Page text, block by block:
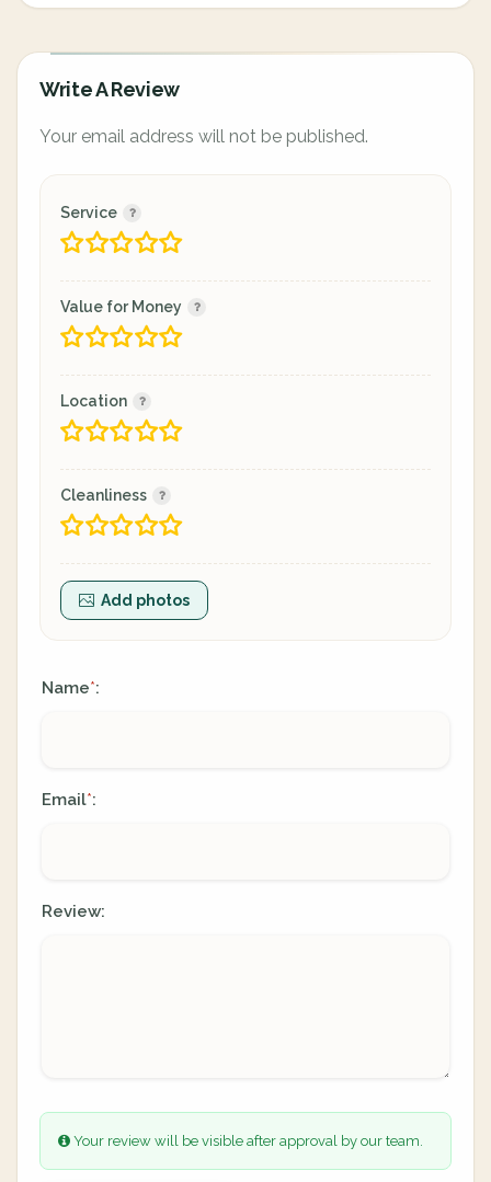
Write A Review
Your email address will not be published.
Service
Value for Money
Location
Cleanliness
Add photos
Name*:
Email*:
Review:
Your review will be visible after approval by our team.